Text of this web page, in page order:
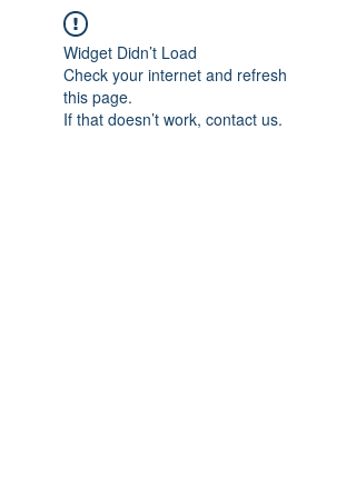
Widget Didn’t Load
Check your internet and refresh
this page.
If that doesn’t work, contact us.